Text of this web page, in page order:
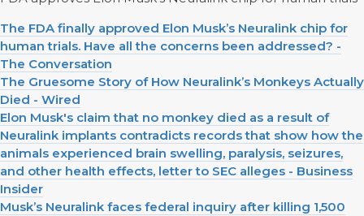
The FDA finally approved Elon Musk’s Neuralink chip for
human trials. Have all the concerns been addressed? -
The Conversation
The Gruesome Story of How Neuralink’s Monkeys Actually
Died - Wired
Elon Musk's claim that no monkey died as a result of
Neuralink implants contradicts records that show how the
animals experienced brain swelling, paralysis, seizures,
and other health effects, letter to SEC alleges - Business
Insider
Musk’s Neuralink faces federal inquiry after killing 1,500